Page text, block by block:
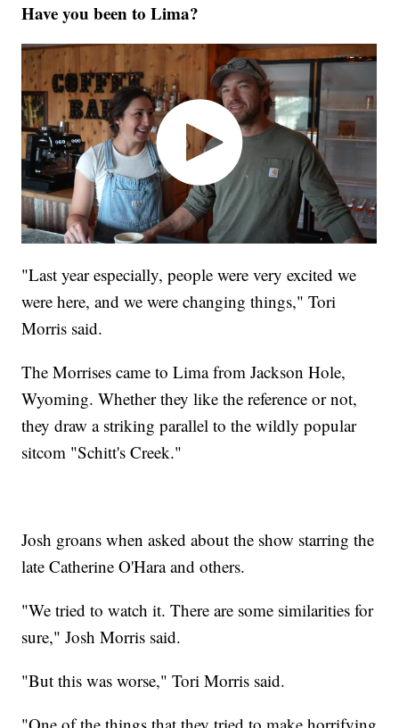
Have you been to Lima?
"Last year especially, people were very excited we
were here, and we were changing things," Tori
Morris said.
The Morrises came to Lima from Jackson Hole,
Wyoming. Whether they like the reference or not,
they draw a striking parallel to the wildly popular
sitcom "Schitt's Creek."
Josh groans when asked about the show starring the
late Catherine O'Hara and others.
"We tried to watch it. There are some similarities for
sure," Josh Morris said.
"But this was worse," Tori Morris said.